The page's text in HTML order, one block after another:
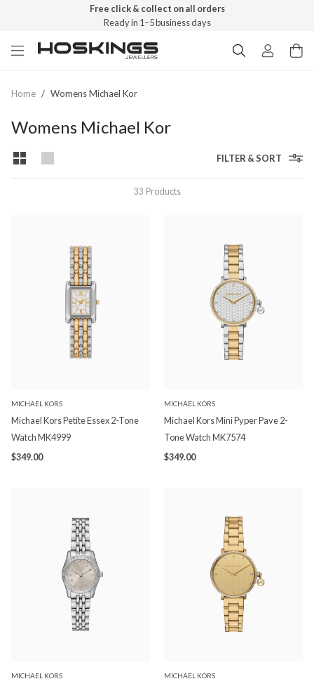
Free shipping over $79 (excludes giftware items)
Delivered in 2–8 business days
Free click & collect on all orders
Ready in 1–5 business days
Home / Womens Michael Kor
Womens Michael Kor
FILTER & SORT
33 Products
MICHAEL KORS
Michael Kors Petite Essex 2-Tone
Watch MK4999
$349.00
MICHAEL KORS
Michael Kors Mini Pyper Pave 2-
Tone Watch MK7574
$349.00
MICHAEL KORS MICHAEL KORS